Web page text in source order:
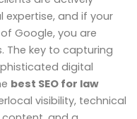
expertise, and if your
Google, you are
The key to capturing
digital
best SEO for law
visibility, technical